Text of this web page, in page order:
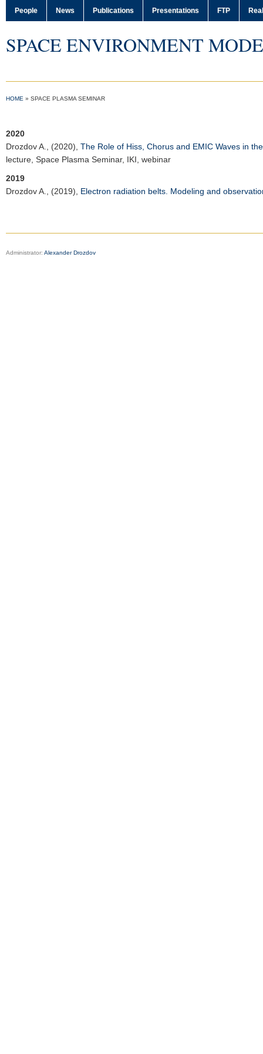
People News Publications Presentations FTP
SPACE ENVIRONMENT
HOME » SPACE PLASMA SEMINAR
2020
Drozdov A.
, (2020), The Role of Hiss, Chorus and EMIC Waves in
lecture, Space Plasma Seminar, IKI , webinar
2019
Drozdov A.
, (2019), Electron radiation belts. Modeling and
Administrator: Alexander Drozdov